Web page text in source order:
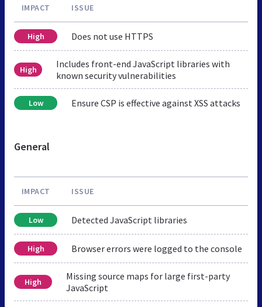
IMPACT ISSUE
High Does not use HTTPS
High
Includes front-end JavaScript libraries with
known security vulnerabilities
Low Ensure CSP is effective against XSS attacks
General
IMPACT ISSUE
Low Detected JavaScript libraries
High Browser errors were logged to the console
High
Missing source maps for large first-party
JavaScript